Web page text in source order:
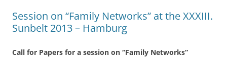
k
Session on “Family Networks” at the XXXIII.
Sunbelt 2013 – Hamburg
Call for Papers for a session on “Family Networks”